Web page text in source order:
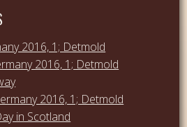
2016, 1; Detmold
2016, 1; Detmold
2016, 1; Detmold
in Scotland